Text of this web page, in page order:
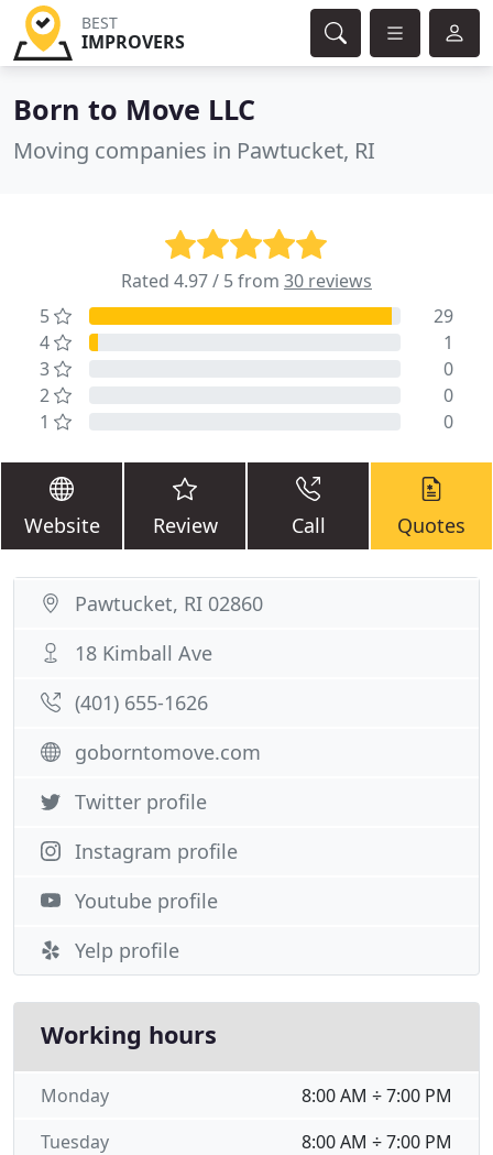
BEST
IMPROVERS
Born to Move LLC
Moving companies in Pawtucket, RI
Rated 4.97 / 5 from 30 reviews
5
29
4
1
3
0
2
0
1
0
Website Review Call Quotes
Pawtucket, RI 02860
18 Kimball Ave
(401) 655-1626
goborntomove.com
Twitter profile
Instagram profile
Youtube profile
Yelp profile
Working hours
8:00 AM ÷ 7:00 PM
Monday
8:00 AM ÷ 7:00 PM
Tuesday